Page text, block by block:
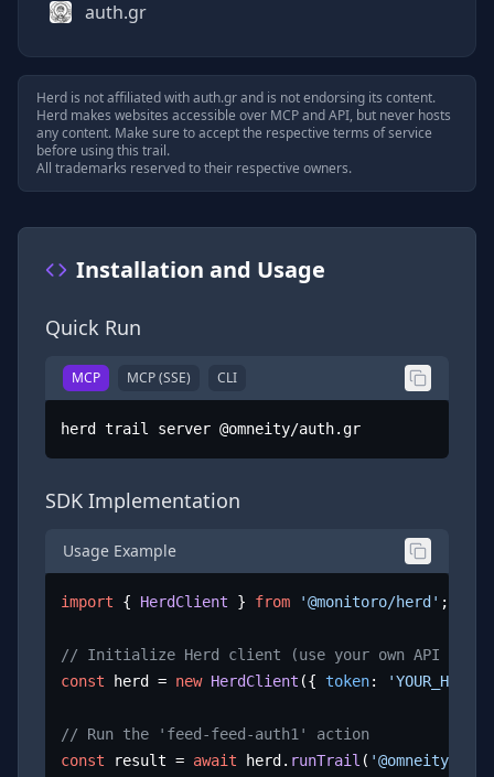
auth.gr
Herd is not affiliated withauth.grand is not endorsing its content.
Herd makes websites accessible over MCP and API, but never hosts
any content. Make sure to accept the respective terms of service
before using this trail.
All trademarks reserved to their respective owners.
Installation and Usage
Quick Run
MCP MCP (SSE) CLI
herd trail server @omneity/auth.gr
SDK Implementation
Usage Example
import { HerdClient } from '@monitoro/herd' ;
// Initialize Herd client (use your own API key)
const herd = new HerdClient ({ token:
// Run the 'feed-feed-auth1' action
const result = await herd. runTrail ( '@omneity/